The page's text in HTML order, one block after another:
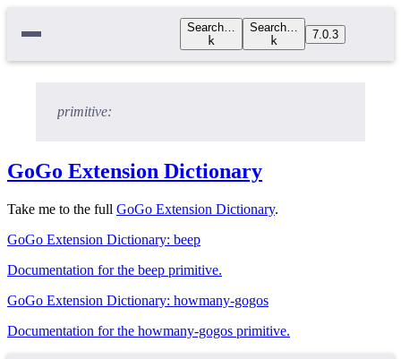
Search…
k
Search…
k
7.0.3
primitive:
GoGo Extension Dictionary
Take me to the full GoGo Extension Dictionary.
GoGo Extension Dictionary: beep
Documentation for the beep primitive.
GoGo Extension Dictionary: howmany-gogos
Documentation for the howmany-gogos primitive.